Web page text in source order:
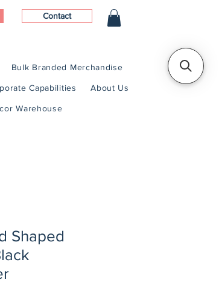
Contact
Bulk Branded Merchandise
Capabilities About Us
Warehouse
Shaped